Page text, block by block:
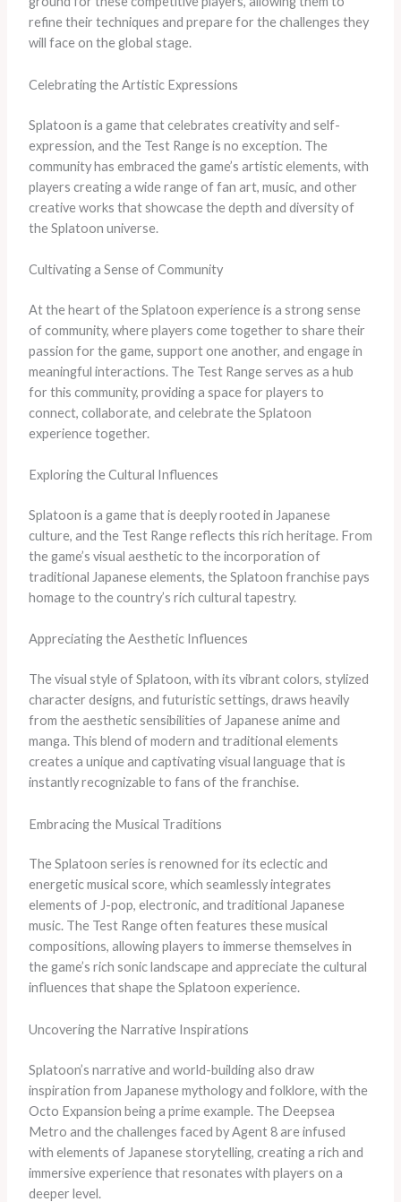
refine their techniques and prepare for the challenges they
will face on the global stage.
Celebrating the Artistic Expressions
Splatoon is a game that celebrates creativity and self-
expression, and the Test Range is no exception. The
community has embraced the game’s artistic elements, with
players creating a wide range of fan art, music, and other
creative works that showcase the depth and diversity of
the Splatoon universe.
Cultivating a Sense of Community
At the heart of the Splatoon experience is a strong sense
of community, where players come together to share their
passion for the game, support one another, and engage in
meaningful interactions. The Test Range serves as a hub
for this community, providing a space for players to
connect, collaborate, and celebrate the Splatoon
experience together.
Exploring the Cultural Influences
Splatoon is a game that is deeply rooted in Japanese
culture, and the Test Range reflects this rich heritage. From
the game’s visual aesthetic to the incorporation of
traditional Japanese elements, the Splatoon franchise pays
homage to the country’s rich cultural tapestry.
Appreciating the Aesthetic Influences
The visual style of Splatoon, with its vibrant colors, stylized
character designs, and futuristic settings, draws heavily
from the aesthetic sensibilities of Japanese anime and
manga. This blend of modern and traditional elements
creates a unique and captivating visual language that is
instantly recognizable to fans of the franchise.
Embracing the Musical Traditions
The Splatoon series is renowned for its eclectic and
energetic musical score, which seamlessly integrates
elements of J-pop, electronic, and traditional Japanese
music. The Test Range often features these musical
compositions, allowing players to immerse themselves in
the game’s rich sonic landscape and appreciate the cultural
influences that shape the Splatoon experience.
Uncovering the Narrative Inspirations
Splatoon’s narrative and world-building also draw
inspiration from Japanese mythology and folklore, with the
Octo Expansion being a prime example. The Deepsea
Metro and the challenges faced by Agent 8 are infused
with elements of Japanese storytelling, creating a rich and
immersive experience that resonates with players on a
deeper level.